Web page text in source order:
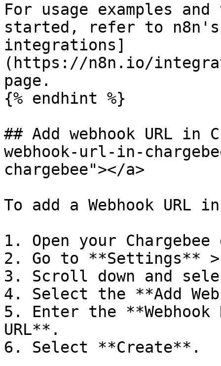
For usage examples
started, refer to n8n's
integrations]
(https://n8n.io/
page.
{% endhint %}
## Add webhook URL in
webhook-url-in-
chargebee"></a>
To add a Webhook URL
1. Open your Chargebee
2. Go to **Settings** >
3. Scroll down and
4. Select the **Add
5. Enter the **Webhook
URL**.